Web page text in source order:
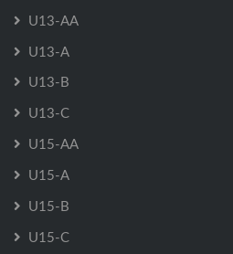
U13-AA
U13-A
U13-B
U13-C
U15-AA
U15-A
U15-B
U15-C